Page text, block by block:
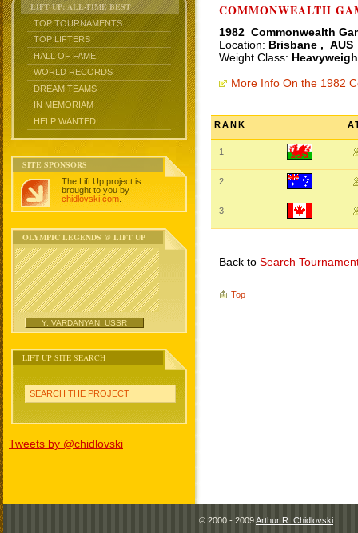
LIFT UP: ALL-TIME BEST
TOP TOURNAMENTS
TOP LIFTERS
HALL OF FAME
WORLD RECORDS
DREAM TEAMS
IN MEMORIAM
HELP WANTED
SITE SPONSORS
The Lift Up project is
brought to you by
chidlovski.com
OLYMPIC LEGENDS @ LIFT UP
Y. VARDANYAN, USSR
LIFT UP SITE SEARCH
SEARCH THE PROJECT
Tweets by @chidlovski
COMMONWEALTH
1982 Commonwealth
Location: Brisbane , AUS
Weight Class:
More Info On the 1982
RANK
1
2
3
Back to Search
Top
© 2000 - 2009Arthur R. Chidlovski